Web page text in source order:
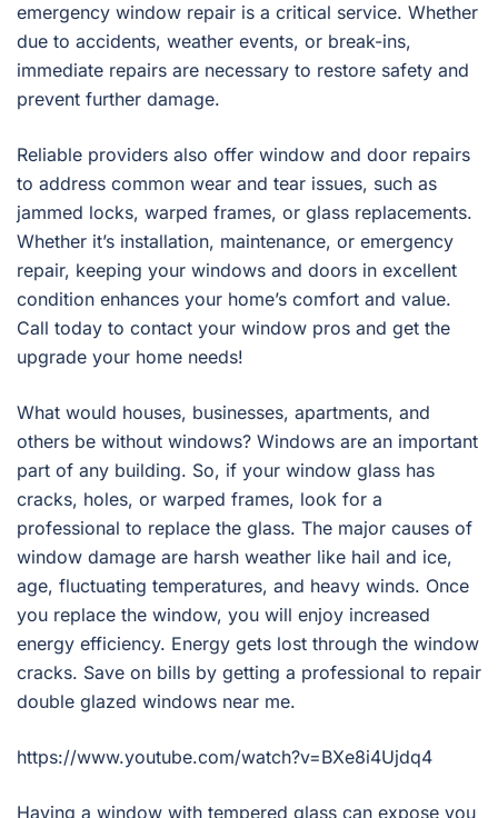
emergency window repair is a critical service. Whether
due to accidents, weather events, or break-ins,
immediate repairs are necessary to restore safety and
prevent further damage.
Reliable providers also offer window and door repairs
to address common wear and tear issues, such as
jammed locks, warped frames, or glass replacements.
Whether it’s installation, maintenance, or emergency
repair, keeping your windows and doors in excellent
condition enhances your home’s comfort and value.
Call today to contact your window pros and get the
upgrade your home needs!
What would houses, businesses, apartments, and
others be without windows? Windows are an important
part of any building. So, if your window glass has
cracks, holes, or warped frames, look for a
professional to replace the glass. The major causes of
window damage are harsh weather like hail and ice,
age, fluctuating temperatures, and heavy winds. Once
you replace the window, you will enjoy increased
energy efficiency. Energy gets lost through the window
cracks. Save on bills by getting a professional to repair
double glazed windows near me.
https://www.youtube.com/watch?v=BXe8i4Ujdq4
Having a window with tempered glass can expose you